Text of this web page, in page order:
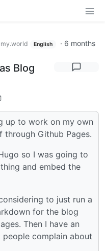
English · 6 months
Blog
up to work on my own
Github Pages.
so I was going to
and embed the
to just run a
for the blog
Then I have an
complain about